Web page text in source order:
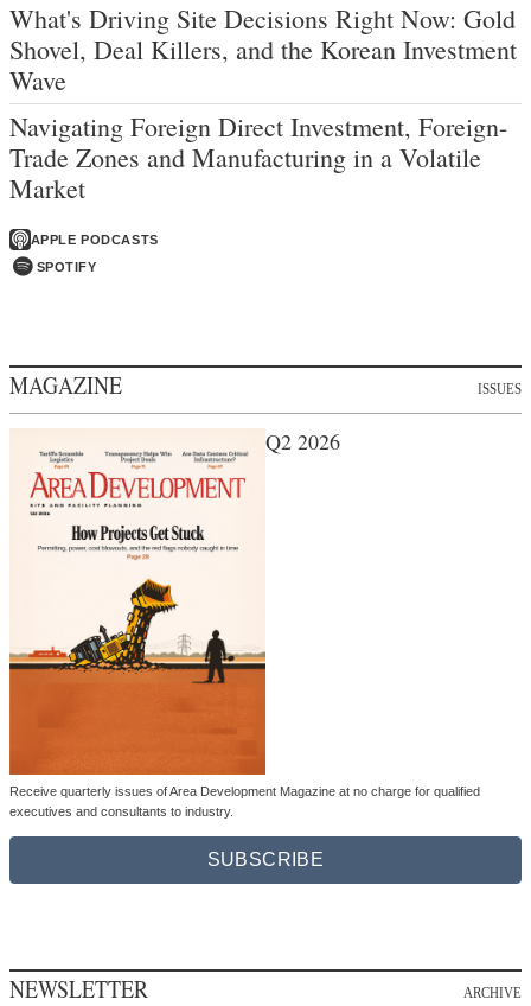
What's Driving Site Decisions Right Now: Gold
Shovel, Deal Killers, and the Korean Investment
Wave
Navigating Foreign Direct Investment, Foreign-
Trade Zones and Manufacturing in a Volatile
Market
APPLE PODCASTS
SPOTIFY
MAGAZINE ISSUES
Q2 2026
Receive quarterly issues of Area Development Magazine at no charge for qualified
executives and consultants to industry.
SUBSCRIBE
NEWSLETTER ARCHIVE